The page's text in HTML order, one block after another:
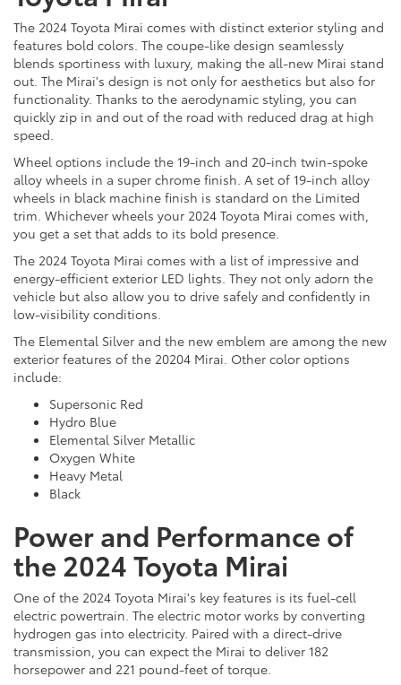
The 2024 Toyota Mirai comes with distinct exterior styling and
features bold colors. The coupe-like design seamlessly
blends sportiness with luxury, making the all-new Mirai stand
out. The Mirai's design is not only for aesthetics but also for
functionality. Thanks to the aerodynamic styling, you can
quickly zip in and out of the road with reduced drag at high
speed.
Wheel options include the 19-inch and 20-inch twin-spoke
alloy wheels in a super chrome finish. A set of 19-inch alloy
wheels in black machine finish is standard on the Limited
trim. Whichever wheels your 2024 Toyota Mirai comes with,
you get a set that adds to its bold presence.
The 2024 Toyota Mirai comes with a list of impressive and
energy-efficient exterior LED lights. They not only adorn the
vehicle but also allow you to drive safely and confidently in
low-visibility conditions.
The Elemental Silver and the new emblem are among the new
exterior features of the 20204 Mirai. Other color options
include:
Supersonic Red
Hydro Blue
Elemental Silver Metallic
Oxygen White
Heavy Metal
Black
Power and Performance of
the 2024 Toyota Mirai
One of the 2024 Toyota Mirai's key features is its fuel-cell
electric powertrain. The electric motor works by converting
hydrogen gas into electricity. Paired with a direct-drive
transmission, you can expect the Mirai to deliver 182
horsepower and 221 pound-feet of torque.